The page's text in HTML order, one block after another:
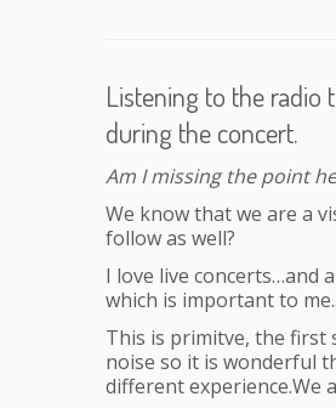
Listening to the radio
during the concert.
Am I missing the point
We know that we are a
follow as well?
I love live concerts…and
which is important to
This is primitve, the first
noise so it is wonderful
different experience.We